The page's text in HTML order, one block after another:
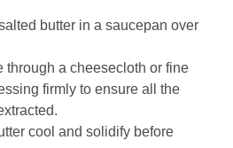
butter in a saucepan over
through a cheesecloth or fine
firmly to ensure all the
cool and solidify before